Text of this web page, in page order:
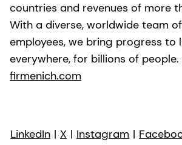
countries and revenues of more
With a diverse, worldwide team
employees, we bring progress to
everywhere, for billions of people.
firmenich.com
LinkedIn | X | Instagram |